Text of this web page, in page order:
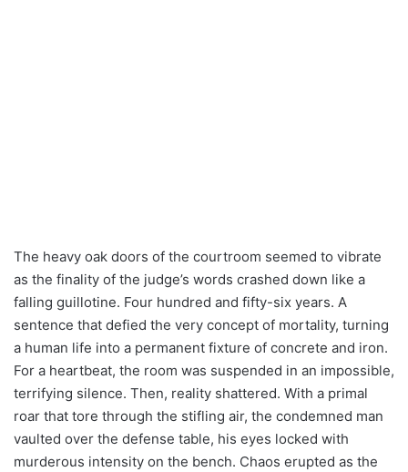
The heavy oak doors of the courtroom seemed to vibrate
as the finality of the judge’s words crashed down like a
falling guillotine. Four hundred and fifty-six years. A
sentence that defied the very concept of mortality, turning
a human life into a permanent fixture of concrete and iron.
For a heartbeat, the room was suspended in an impossible,
terrifying silence. Then, reality shattered. With a primal
roar that tore through the stifling air, the condemned man
vaulted over the defense table, his eyes locked with
murderous intensity on the bench. Chaos erupted as the